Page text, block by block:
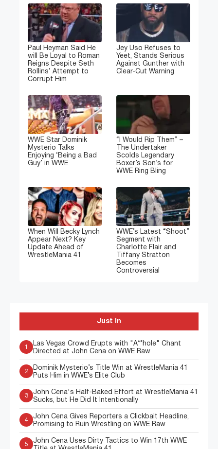
Paul Heyman Said He
will Be Loyal to Roman
Reigns Despite Seth
Rollins’ Attempt to
Corrupt Him
Jey Uso Refuses to
Yeet, Stands Serious
Against Gunther with
Clear-Cut Warning
WWE Star Dominik
Mysterio Talks
Enjoying ‘Being a Bad
Guy’ in WWE
“I Would Rip Them” –
The Undertaker
Scolds Legendary
Boxer’s Son’s for
WWE Ring Bling
When Will Becky Lynch
Appear Next? Key
Update Ahead of
WrestleMania 41
WWE’s Latest “Shoot”
Segment with
Charlotte Flair and
Tiffany Stratton
Becomes
Controversial
Just In
1
Las Vegas Crowd Erupts with "A**hole" Chant
Directed at John Cena on WWE Raw
2
Dominik Mysterio’s Title Win at WrestleMania 41
Puts Him in WWE’s Elite Club
3
John Cena's Half-Baked Effort at WrestleMania 41
Sucks, but He Did It Intentionally
4
John Cena Gives Reporters a Clickbait Headline,
Promising to Ruin Wrestling on WWE Raw
5
John Cena Uses Dirty Tactics to Win 17th WWE